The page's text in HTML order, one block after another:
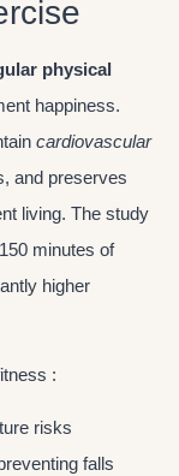
physical
happiness.
cardiovascular
and preserves
living. The study
minutes of
higher
:
risks
falls